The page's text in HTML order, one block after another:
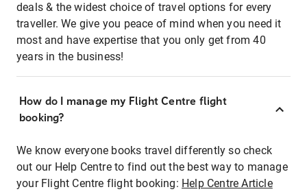
deals & the widest choice of travel options for every
traveller. We give you peace of mind when you need it
most and have expertise that you only get from 40
years in the business!
How do I manage my Flight Centre flight
booking?
We know everyone books travel differently so check
out our Help Centre to find out the best way to manage
your Flight Centre flight booking: Help Centre Article